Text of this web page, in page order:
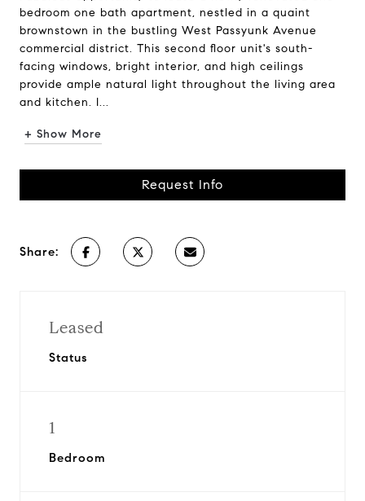
bedroom one bath apartment, nestled in a quaint
brownstown in the bustling West Passyunk Avenue
commercial district. This second floor unit's south-
facing windows, bright interior, and high ceilings
provide ample natural light throughout the living area
and kitchen. I...
+ Show More
Request Info
Share:
Leased
Status
1
Bedroom